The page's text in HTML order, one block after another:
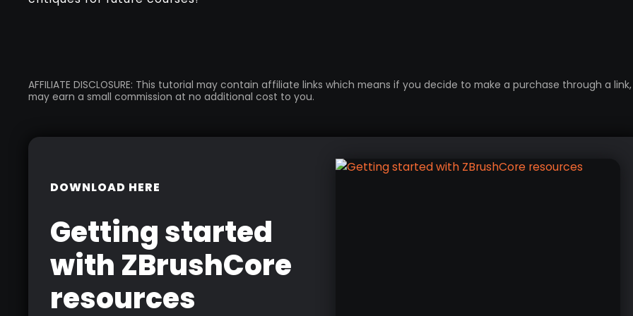
AFFILIATE DISCLOSURE: This tutorial may contain affiliate links which means if you decide to make a purchase through a link,
may earn a small commission at no additional cost to you.
DOWNLOAD HERE
Getting started
with ZBrushCore
resources